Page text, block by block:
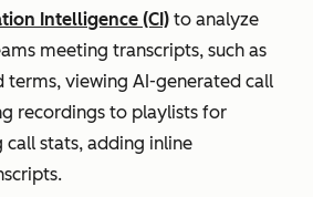
Intelligence (CI) to analyze
meeting transcripts, such as
terms, viewing AI-generated call
recordings to playlists for
call stats, adding inline